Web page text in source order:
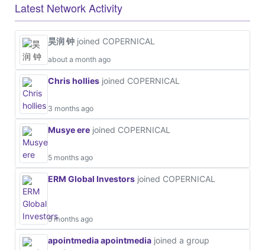
Latest Network Activity
昊润 钟 joined COPERNICAL
about a month ago
Chris hollies joined COPERNICAL
3 months ago
Musye ere joined COPERNICAL
5 months ago
ERM Global Investors joined COPERNICAL
5 months ago
apointmedia apointmedia joined a group